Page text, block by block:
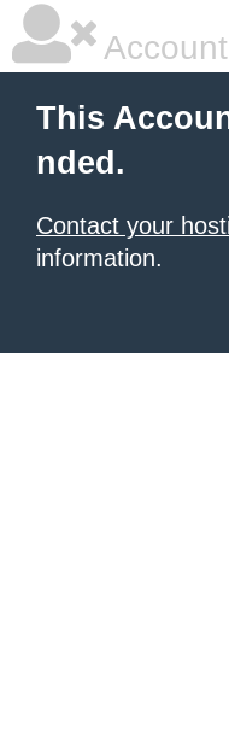
This
nded.
Contact your
information.